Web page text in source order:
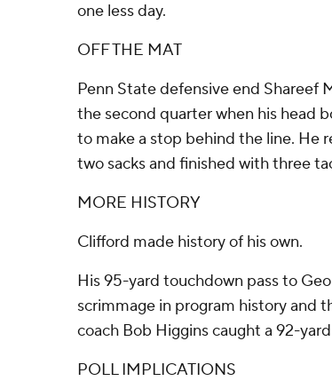
one less day.
OFF THE MAT
Penn State defensive end Shareef
the second quarter when his head
to make a stop behind the line. He
two sacks and finished with three
MORE HISTORY
Clifford made history of his own.
His 95-yard touchdown pass to
scrimmage in program history and
coach Bob Higgins caught a 92-
POLL IMPLICATIONS